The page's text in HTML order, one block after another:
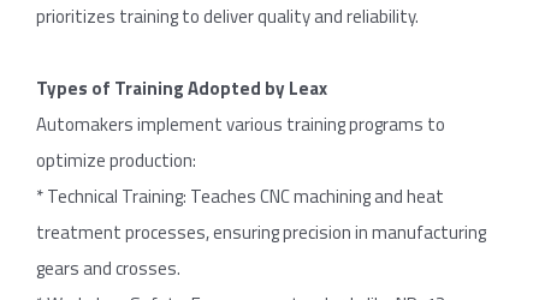
prioritizes training to deliver quality and reliability.
Types of TrainingAdopted byLeax
Automakers implement various training programs to
optimize production:
* Technical Training: Teaches CNC machining and heat
treatment processes, ensuring precision in manufacturing
gears and crosses.